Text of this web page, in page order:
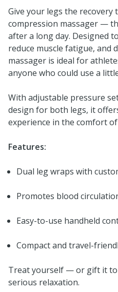
Give your legs the recovery
compression massager —
after a long day. Designed
reduce muscle fatigue, and
massager is ideal for
anyone who could use a
With adjustable pressure
design for both legs, it
experience in the comfort
Features:
Dual leg wraps with
Promotes blood
Easy-to-use handheld
Compact and travel-
Treat yourself — or gift it to
serious relaxation.